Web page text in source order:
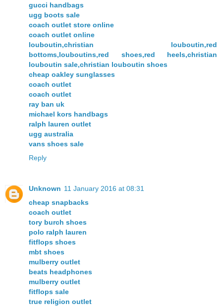
gucci handbags
ugg boots sale
coach outlet store online
coach outlet online
louboutin,christian louboutin,red
bottoms,louboutins,red shoes,red heels,christian
louboutin sale,christian louboutin shoes
cheap oakley sunglasses
coach outlet
coach outlet
ray ban uk
michael kors handbags
ralph lauren outlet
ugg australia
vans shoes sale
Reply
Unknown 11 January 2016 at 08:31
cheap snapbacks
coach outlet
tory burch shoes
polo ralph lauren
fitflops shoes
mbt shoes
mulberry outlet
beats headphones
mulberry outlet
fitflops sale
true religion outlet